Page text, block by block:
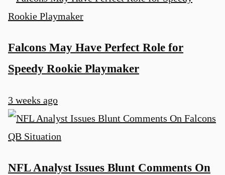
Falcons May Have Perfect Role for
Speedy Rookie Playmaker
3 weeks ago
NFL Analyst Issues Blunt Comments On